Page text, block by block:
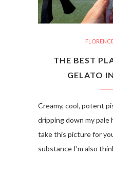
THE BEST
GELATO
Creamy, cool, potent
dripping down my pale
take this picture for
substance I’m also